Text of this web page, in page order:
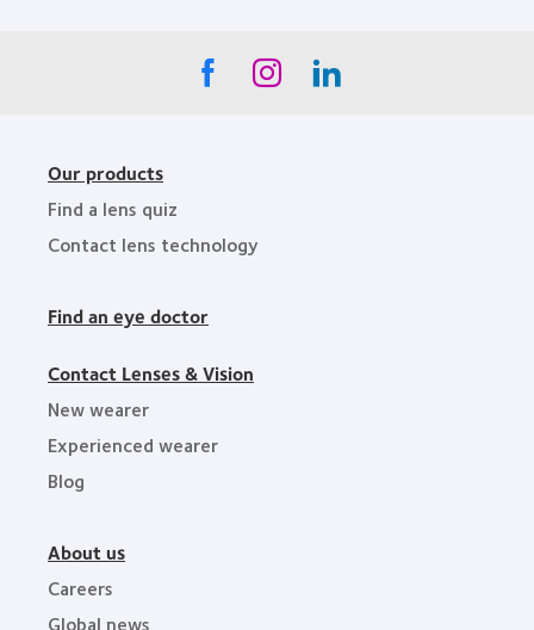
Our products
Find a lens quiz
Contact lens technology
Find an eye doctor
Contact Lenses & Vision
New wearer
Experienced wearer
Blog
About us
Careers
Global news